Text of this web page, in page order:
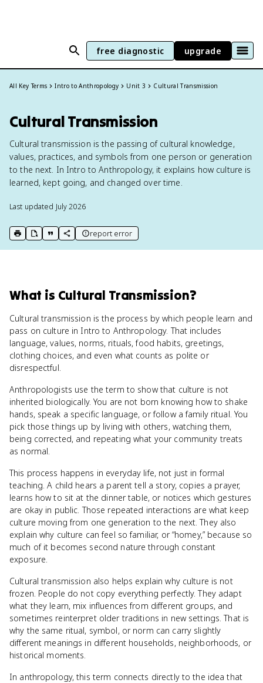
free diagnostic upgrade
All Key Terms Intro to Anthropology Unit 3 Cultural Transmission
Cultural Transmission
Cultural transmission is the passing of cultural knowledge,
values, practices, and symbols from one person or generation
to the next. In Intro to Anthropology, it explains how culture is
learned, kept going, and changed over time.
Last updated July 2026
print key term
export to Google Doc
copy citation
copy link to this page
report error
What is Cultural Transmission?
Cultural transmission is the process by which people learn and
pass on culture in Intro to Anthropology. That includes
language, values, norms, rituals, food habits, greetings,
clothing choices, and even what counts as polite or
disrespectful.
Anthropologists use the term to show that culture is not
inherited biologically. You are not born knowing how to shake
hands, speak a specific language, or follow a family ritual. You
pick those things up by living with others, watching them,
being corrected, and repeating what your community treats
as normal.
This process happens in everyday life, not just in formal
teaching. A child hears a parent tell a story, copies a prayer,
learns how to sit at the dinner table, or notices which gestures
are okay in public. Those repeated interactions are what keep
culture moving from one generation to the next. They also
explain why culture can feel so familiar, or “homey,” because so
much of it becomes second nature through constant
exposure.
Cultural transmission also helps explain why culture is not
frozen. People do not copy everything perfectly. They adapt
what they learn, mix influences from different groups, and
sometimes reinterpret older traditions in new settings. That is
why the same ritual, symbol, or norm can carry slightly
different meanings in different households, neighborhoods, or
historical moments.
In anthropology, this term connects directly to the idea that